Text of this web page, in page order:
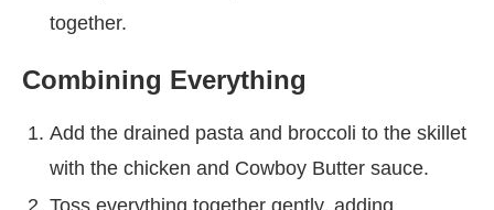
together.
Combining Everything
Add the drained pasta and broccoli to the skillet
with the chicken and Cowboy Butter sauce.
Toss everything together gently, adding